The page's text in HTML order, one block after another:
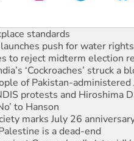
push for water rights
to reject midterm election
‘Cockroaches’ struck a
of Pakistan-administered
protests and Hiroshima
to Hanson
marks July 26
is a dead-end
Queensland’s ‘stupid’
in NT